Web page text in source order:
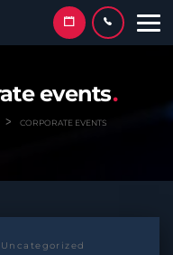
events
> CORPORATE EVENTS
Uncategorized